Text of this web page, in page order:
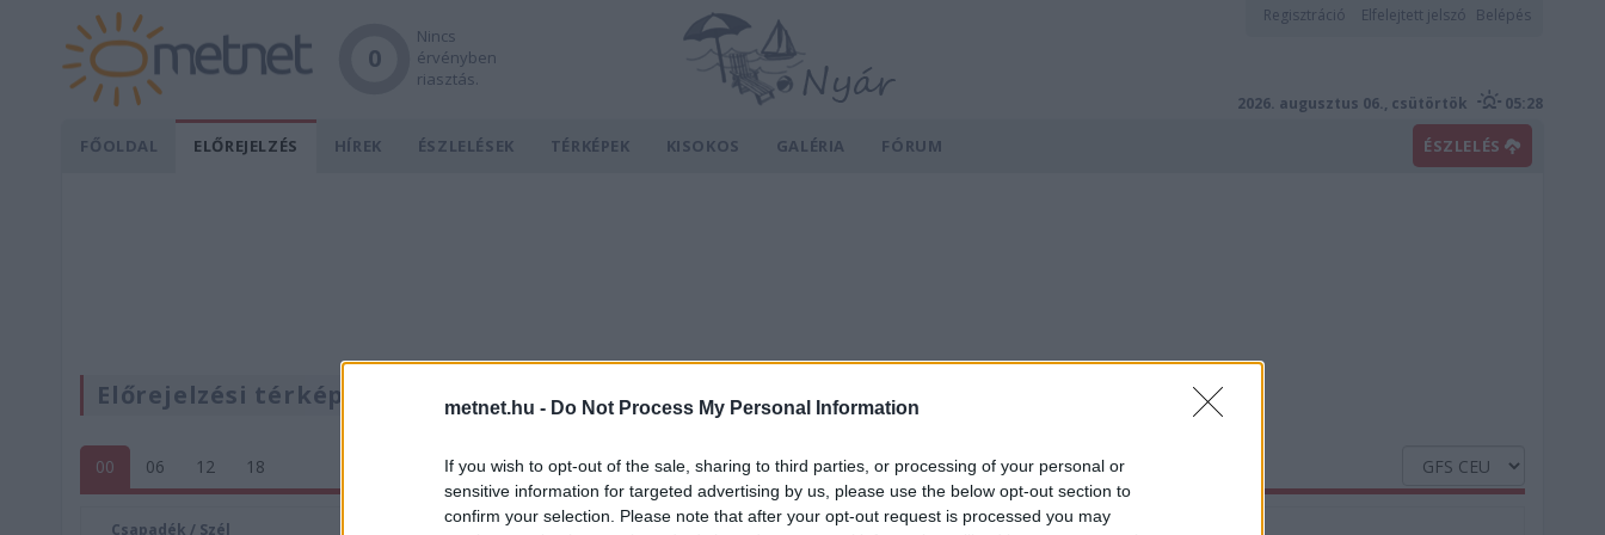
metnet.hu - Do Not Process My Personal Information
If you wish to opt-out of the sale, sharing to third parties, or processing of your personal or
sensitive information for targeted advertising by us, please use the below opt-out section to
confirm your selection. Please note that after your opt-out request is processed you may
Regisztráció Elfelejtett jelszó Belépés
0
Nincs
érvényben
riasztás.
2026. augusztus 06., csütörtök 05:28
FŐOLDAL ELŐREJELZÉS HÍREK ÉSZLELÉSEK TÉRKÉPEK KISOKOS GALÉRIA FÓRUM ÉSZLELÉS
Előrejelzési térképek
00 06 12 18
Csapadék / Szél
Konvektív
Hõmérséklet